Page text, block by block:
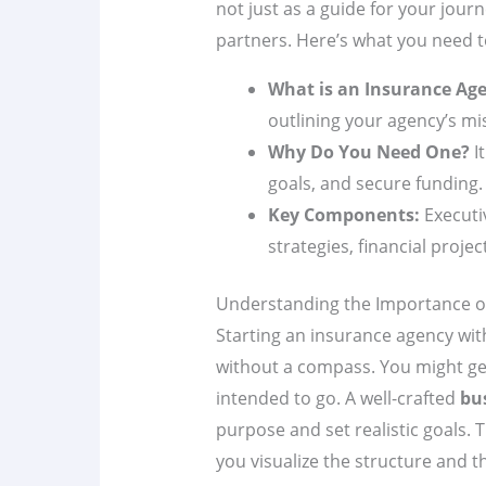
not just as a guide for your
partners. Here’s what you need
What is an Insurance
outlining your agency’s
Why Do You Need One?
goals, and secure funding.
Key Components:
strategies, financial
Understanding the Importance
Starting an insurance agency
without a compass. You might
intended to go. A well-crafted
purpose and set realistic goals.
you visualize the structure and